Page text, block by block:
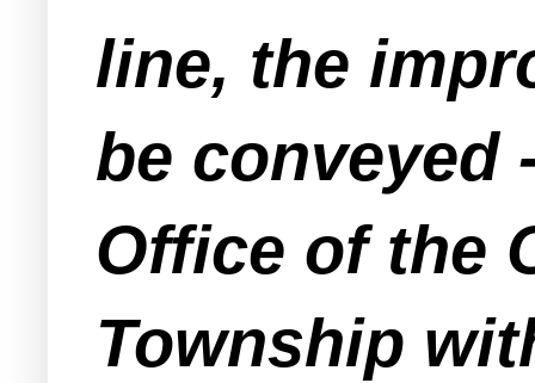
line, the
be conveyed
Office of the
Township